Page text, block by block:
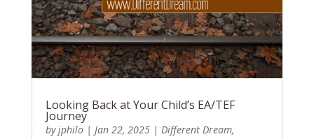
Looking Back at Your Child’s EA/TEF
Journey
byjphilo| Jan 22, 2025| Different Dream,